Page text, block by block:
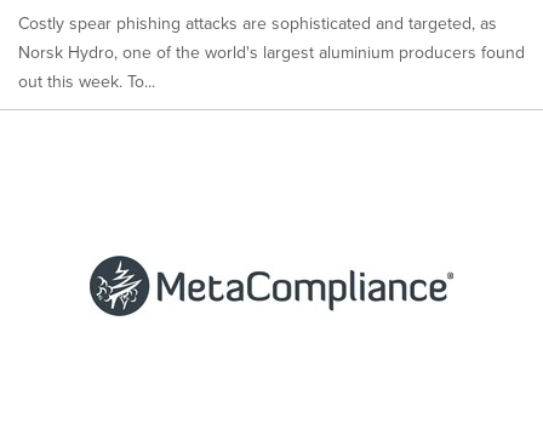
Costly spear phishing attacks are sophisticated and targeted, as
Norsk Hydro, one of the world's largest aluminium producers found
out this week. To...